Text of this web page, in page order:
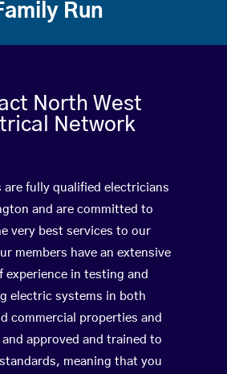
Run
North West
Network
are fully qualified electricians
and are committed to
very best services to our
members have an extensive
experience in testing and
electric systems in both
commercial properties and
approved and trained to
meaning that you